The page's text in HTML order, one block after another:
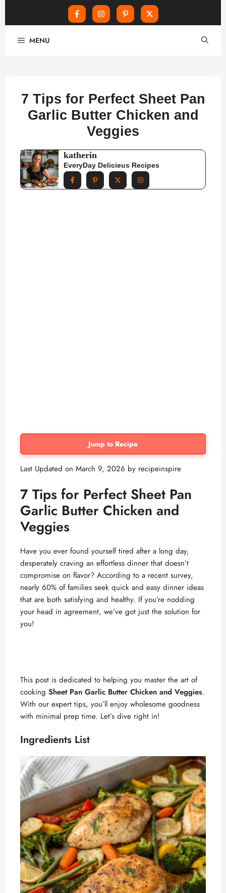
MENU
7 Tips for Perfect Sheet Pan
Garlic Butter Chicken and
Veggies
katherin
EveryDay Delicieus Recipes
Jump to Recipe
Last Updated on March 9, 2026 by recipeinspire
7 Tips for Perfect Sheet Pan
Garlic Butter Chicken and
Veggies
Have you ever found yourself tired after a long day,
desperately craving an effortless dinner that doesn’t
compromise on flavor? According to a recent survey,
nearly 60% of families seek quick and easy dinner ideas
that are both satisfying and healthy. If you’re nodding
your head in agreement, we’ve got just the solution for
you!
This post is dedicated to helping you master the art of
cooking Sheet Pan Garlic Butter Chicken and Veggies.
With our expert tips, you’ll enjoy wholesome goodness
with minimal prep time. Let’s dive right in!
Ingredients List